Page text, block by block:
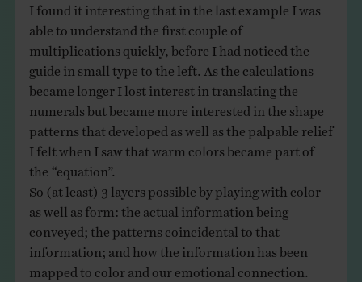
I found it interesting that in the last example I was
able to understand the first couple of
multiplications quickly, before I had noticed the
guide in small type to the left. As the calculations
became longer I lost interest in translating the
numerals but became more interested in the shape
patterns that developed as well as the palpable relief
I felt when I saw that warm colors became part of
the “equation”.
So (at least) 3 layers possible by playing with color
as well as form: the actual information being
conveyed; the patterns coincidental to that
information; and how the information has been
mapped to color and our emotional connection.